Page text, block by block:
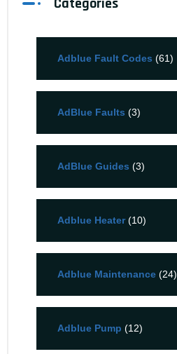
Categories
Adblue Fault Codes (61)
AdBlue Faults (3)
AdBlue Guides (3)
Adblue Heater(10)
Adblue Maintenance (24)
Adblue Pump (12)